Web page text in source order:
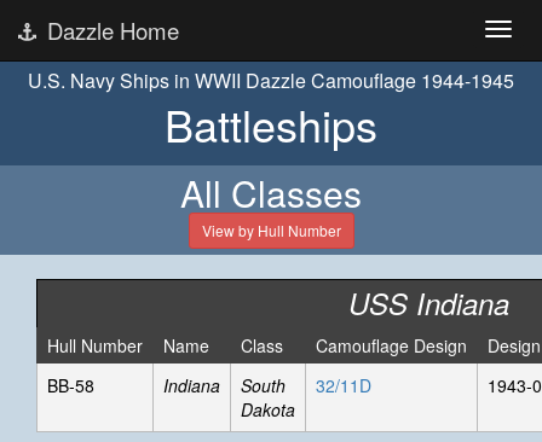
Dazzle Home
U.S. Navy Ships in WWII Dazzle Camouflage 1944-1945
Battleships
All Classes
View by Hull Number
USS Indiana
Hull Number Name Class Camouflage Design
BB-58
Indiana
South
Dakota
32/11D 1943-